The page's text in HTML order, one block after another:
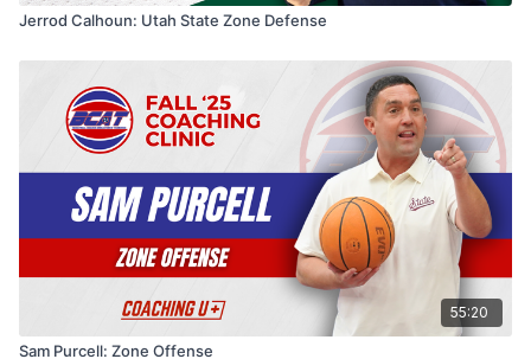
Jerrod Calhoun: Utah State Zone Defense
55:20
Sam Purcell: Zone Offense